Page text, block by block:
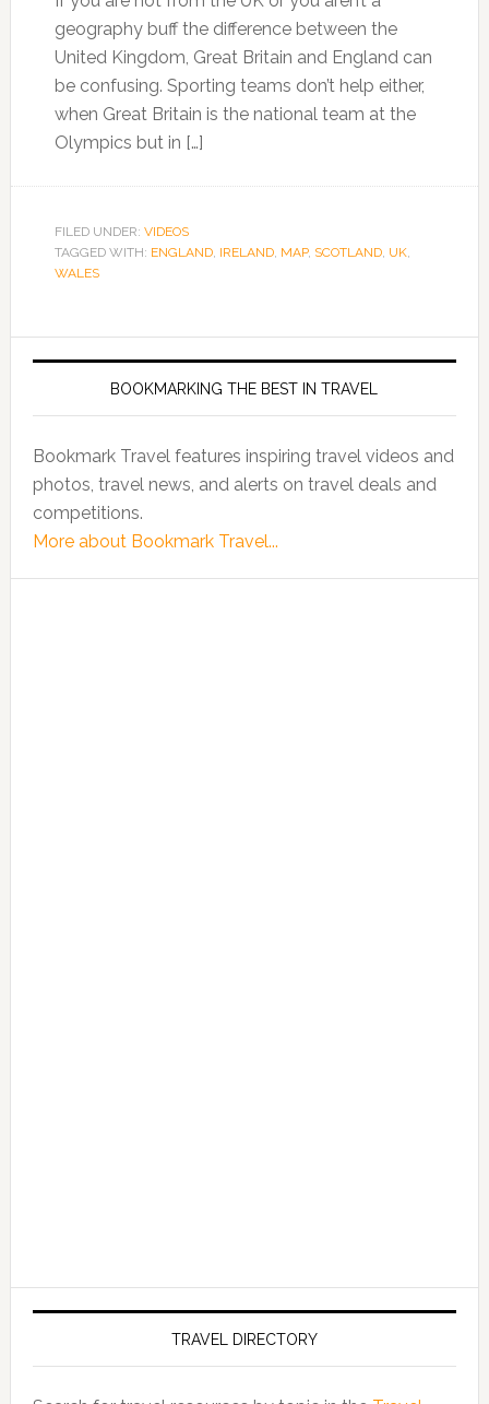
geography buff the difference between the
United Kingdom, Great Britain and England can
be confusing. Sporting teams don’t help either,
when Great Britain is the national team at the
Olympics but in […]
FILED UNDER: VIDEOS
TAGGED WITH: ENGLAND, IRELAND, MAP, SCOTLAND, UK,
WALES
BOOKMARKING THE BEST IN TRAVEL
Bookmark Travel features inspiring travel videos and
photos, travel news, and alerts on travel deals and
competitions.
More about Bookmark Travel...
TRAVEL DIRECTORY